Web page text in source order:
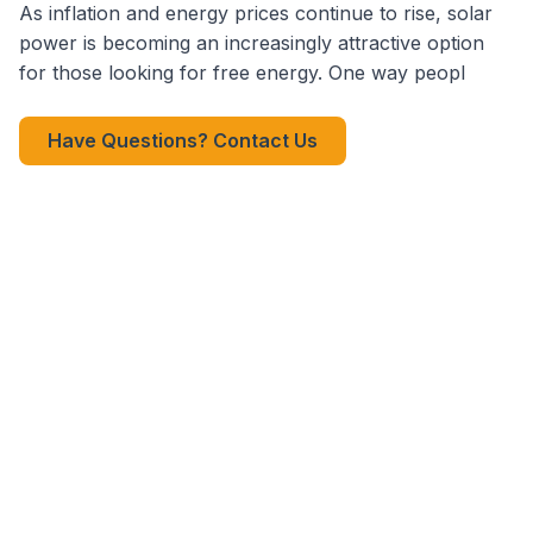
As inflation and energy prices continue to rise, solar
power is becoming an increasingly attractive option
for those looking for free energy. One way peopl
Have Questions? Contact Us